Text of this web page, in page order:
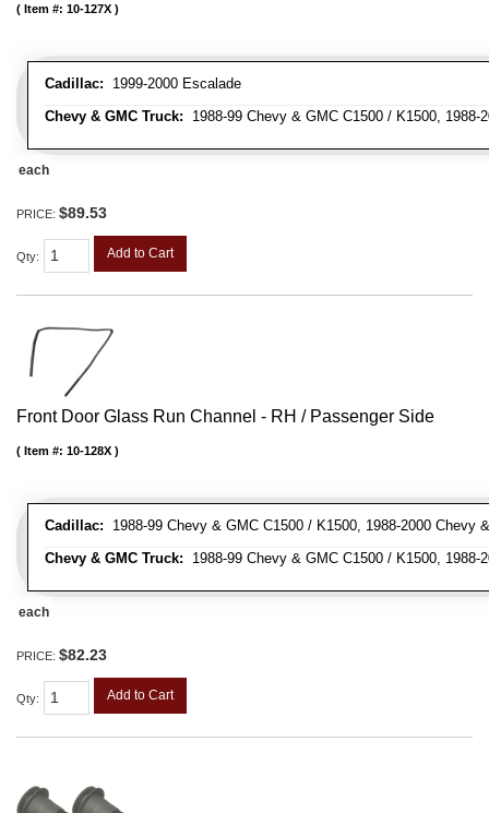
Cadillac: 1999-2000 Escalade
Chevy & GMC Truck: 1988-99 Chevy & GMC C1500 / K1500,
Item #: 10-127X
each
PRICE: $89.53
Qty: Add to Cart
Front Door Glass Run Channel - RH / Passenger Side
Cadillac: 1988-99 Chevy & GMC C1500 / K1500, 1988-2000 Chevy
Chevy & GMC Truck: 1988-99 Chevy & GMC C1500 / K1500,
Item #: 10-128X
each
PRICE: $82.23
Qty: Add to Cart